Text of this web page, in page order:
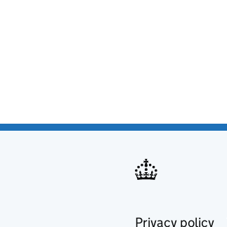
Privacy policy